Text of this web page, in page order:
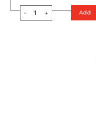
- 1 + Add